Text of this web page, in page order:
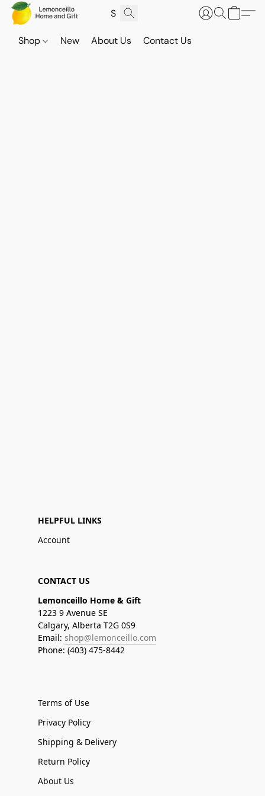
Shop New About Us Contact Us
HELPFUL LINKS
Account
CONTACT US
Lemonceillo Home & Gift
1223 9 Avenue SE
Calgary, Alberta T2G 0S9
Email: shop@lemonceillo.com
Phone: (403) 475-8442
Terms of Use
Privacy Policy
Shipping & Delivery
Return Policy
About Us